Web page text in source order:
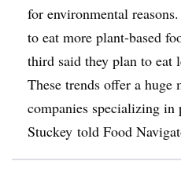
for environmental
to eat more plant-based
third said they plan to eat
These trends offer a
companies specializing in
Stuckey told Food